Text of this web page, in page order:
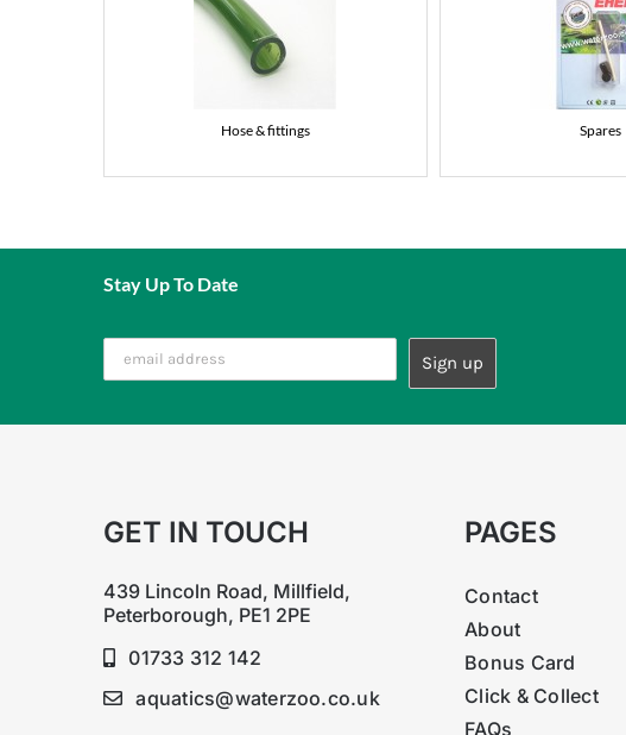
Hose & fittings Spares
Stay Up To Date
GET IN TOUCH
439 Lincoln Road, Millfield,
Peterborough, PE1 2PE
01733 312 142
aquatics@waterzoo.co.uk
PAGES
Contact
About
Bonus Card
Click & Collect
FAQs